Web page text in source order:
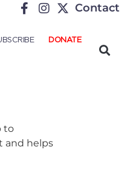
Contact
DONATE
to
and helps